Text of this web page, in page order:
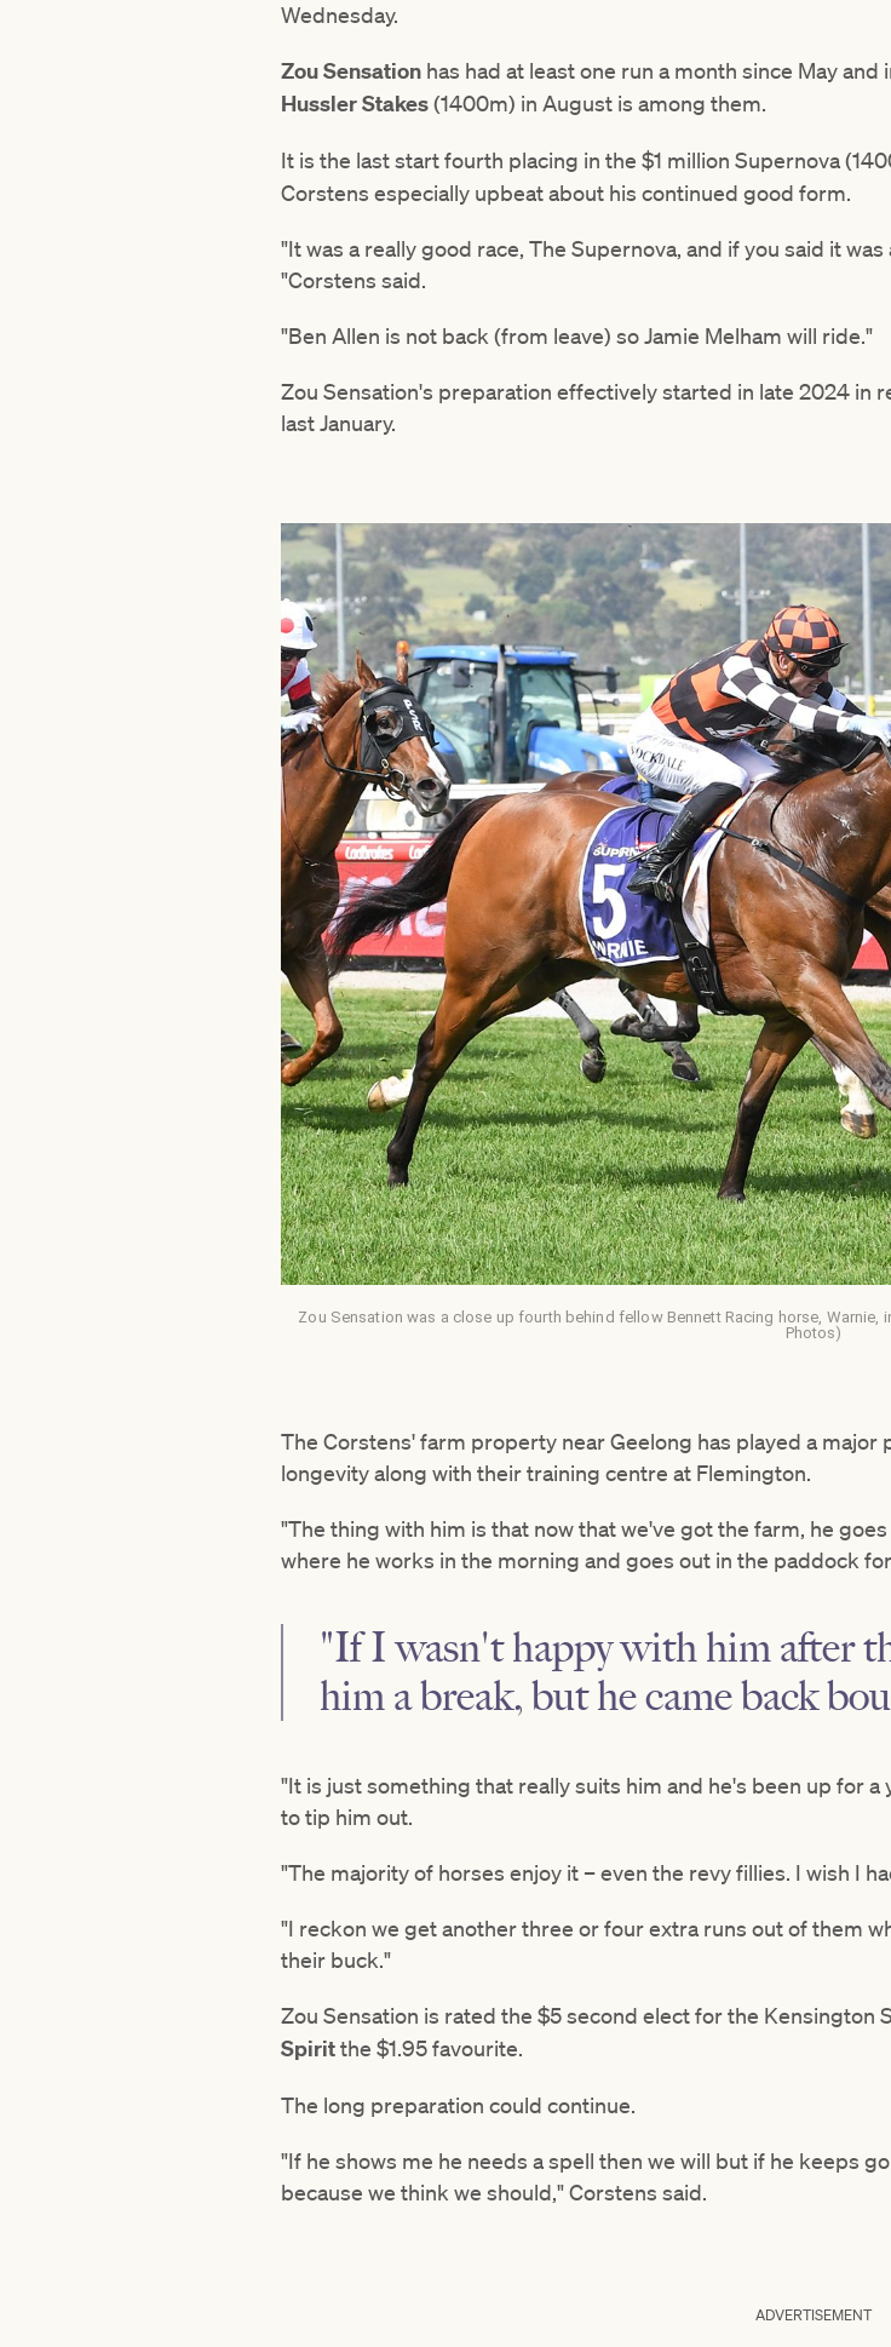
Wednesday.
Zou Sensation has had at least one run a month since May
Hussler Stakes(1400m) in August is among them.
It is the last start fourth placing in the $1 million Supernova
Corstens especially upbeat about his continued good form.
"It was a really good race, The Supernova, and if you said it
"Corstens said.
"Ben Allen is not back (from leave) so Jamie Melham will ride."
Zou Sensation's preparation effectively started in late 2024 in
last January.
Zou Sensation was a close up fourth behind fellow Bennett Racing horse, Warnie,
Photos)
The Corstens' farm property near Geelong has played a major
longevity along with their training centre at Flemington.
"The thing with him is that now that we've got the farm, he
where he works in the morning and goes out in the paddock
"If I wasn't happy with him after
him a break, but he came back
"It is just something that really suits him and he's been up for
to tip him out.
"The majority of horses enjoy it – even the revy fillies. I wish I
"I reckon we get another three or four extra runs out of them
their buck."
Zou Sensation is rated the $5 second elect for the Kensington
Spiritthe $1.95 favourite.
The long preparation could continue.
"If he shows me he needs a spell then we will but if he keeps
because we think we should," Corstens said.
ADVERTISEMENT